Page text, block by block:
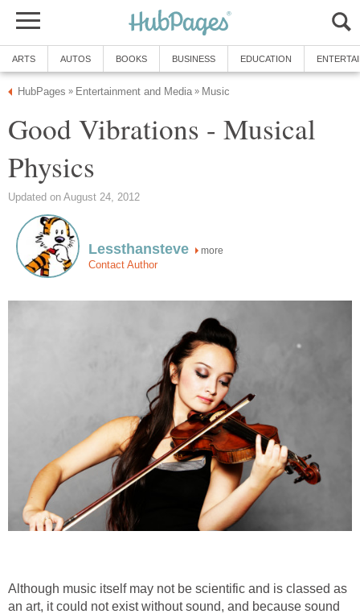
ARTS AUTOS BOOKS BUSINESS EDUCATION
HubPages » Entertainment and Media » Music
Good Vibrations - Musical
Physics
Updated on August 24, 2012
Lessthansteve more
Contact Author
Although music itself may not be scientific and is classed as
an art, it could not exist without sound, and because sound